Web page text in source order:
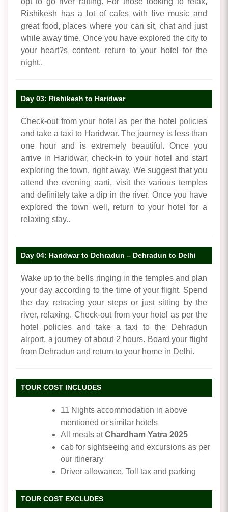
Rishikesh has a lot of cafes with live music and
great food, places where you can sit, chat and just
while away time. Once you have explored the city to
your heart?s content, return to your hotel for the
night..
Day 03: Rishikesh to Haridwar
Check-out from your hotel as per the hotel policies
and take a taxi to Haridwar. The journey is less than
one hour and is extremely beautiful. Once you
arrive in Haridwar, check-in to your hotel and start
exploring the town, right away. We suggest that you
attend the evening aarti, visit the various temples
and definitely take a dip in the river. Once you have
explored the town well, return to your hotel for a
relaxing stay..
Day 04: Haridwar to Dehradun – Dehradun to Delhi
Wake up to the bells ringing in the temples and plan
your day according to the time of your flight. Spend
the day retracing your steps or just sitting by the
river, relaxing. Check-out from your hotel as per the
hotel policies and take a taxi to the Dehradun
airport, a journey of about 2 hours. Board your flight
from Dehradun and return to your home in Delhi.
TOUR COST INCLUDES
11 Nights accommodation in above
mentioned or similar hotels
All meals atChardham Yatra 2025
cab for sightseeing and excursions as per
our itinerary
Driver allowance, Toll tax and parking
TOUR COST EXCLUDES